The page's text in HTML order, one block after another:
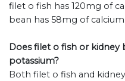
filet o fish has 120mg of
bean has 58mg of calcium.
Does filet o fish or kidney
potassium?
Both filet o fish and